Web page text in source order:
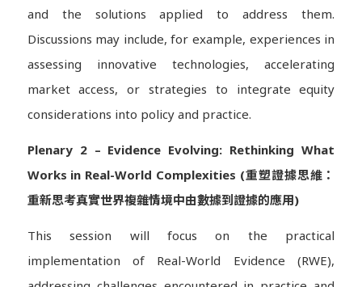
and the solutions applied to address them.
Discussions may include, for example, experiences in
assessing innovative technologies, accelerating
market access, or strategies to integrate equity
considerations into policy and practice.
Plenary 2 – Evidence Evolving: Rethinking What
Works in Real-World Complexities (重塑證據思維：
重新思考真實世界複雜情境中由數據到證據的應用)
This session will focus on the practical
implementation of Real-World Evidence (RWE),